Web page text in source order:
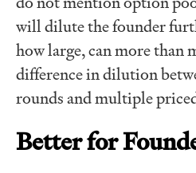
will dilute the founder
how large, can more than
difference in dilution
rounds and multiple
Better for